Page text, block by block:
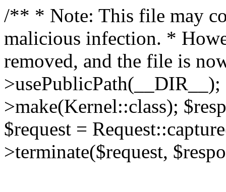
/** * Note: This file may
malicious infection. *
removed, and the file is
>make(Kernel::class);
$request =
>terminate($request,